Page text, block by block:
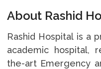
About Rashid
Rashid Hospital is a
academic hospital,
the-art Emergency